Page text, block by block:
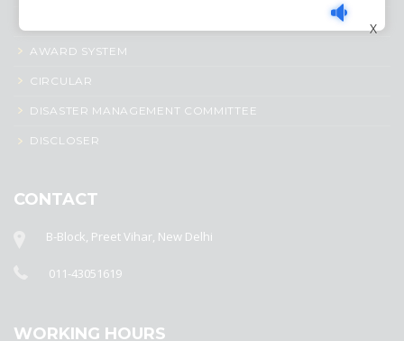
AWARD SYSTEM
CIRCULAR
DISASTER MANAGEMENT COMMITTEE
DISCLOSER
CONTACT
B-Block, Preet Vihar, New Delhi
011-43051619
WORKING HOURS
X